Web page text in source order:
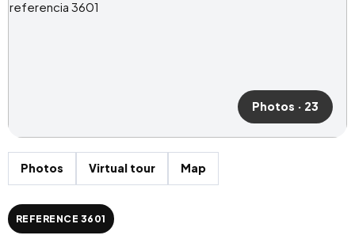
Photos · 23
Photos Virtual tour Map
REFERENCE 3601